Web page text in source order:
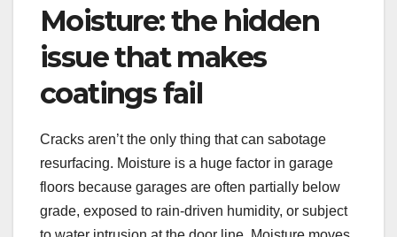
Moisture: the hidden
issue that makes
coatings fail
Cracks aren’t the only thing that can sabotage
resurfacing. Moisture is a huge factor in garage
floors because garages are often partially below
grade, exposed to rain-driven humidity, or subject